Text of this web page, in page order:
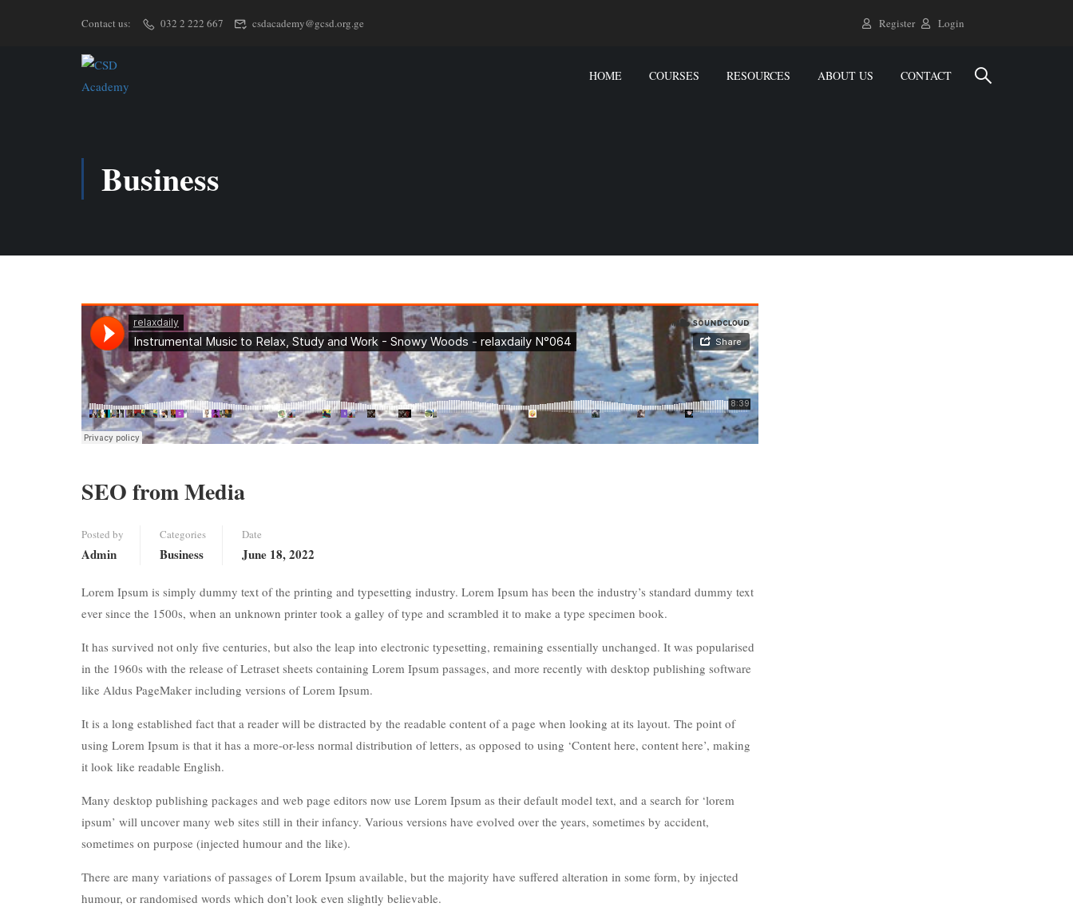
Contact us: 032 2 222 667 csdacademy@gcsd.org.ge Register Login
HOME COURSES RESOURCES ABOUT US CONTACT
Business
SEO from Media
Posted by
Admin
Categories
Business
Date
June 18, 2022
Lorem Ipsum is simply dummy text of the printing and typesetting industry. Lorem Ipsum has been the industry’s standard dummy text
ever since the 1500s, when an unknown printer took a galley of type and scrambled it to make a type specimen book.
It has survived not only five centuries, but also the leap into electronic typesetting, remaining essentially unchanged. It was popularised
in the 1960s with the release of Letraset sheets containing Lorem Ipsum passages, and more recently with desktop publishing software
like Aldus PageMaker including versions of Lorem Ipsum.
It is a long established fact that a reader will be distracted by the readable content of a page when looking at its layout. The point of
using Lorem Ipsum is that it has a more-or-less normal distribution of letters, as opposed to using ‘Content here, content here’, making
it look like readable English.
Many desktop publishing packages and web page editors now use Lorem Ipsum as their default model text, and a search for ‘lorem
ipsum’ will uncover many web sites still in their infancy. Various versions have evolved over the years, sometimes by accident,
sometimes on purpose (injected humour and the like).
There are many variations of passages of Lorem Ipsum available, but the majority have suffered alteration in some form, by injected
humour, or randomised words which don’t look even slightly believable.